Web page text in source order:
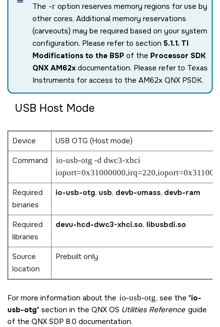
The -r option reserves memory regions for use by
other cores. Additional memory reservations
(carveouts) may be required based on your system
configuration. Please refer to section 5.1.1. TI
Modifications to the BSP of the Processor SDK
QNX AM62x documentation. Please refer to Texas
Instruments for access to the AM62x QNX PSDK.
USB Host Mode
Device
USB OTG (Host mode)
Command
io-usb-otg -d dwc3-xhci
Required
binaries
io-usb-otg, usb, devb-umass, devb-ram
Required
libraries
devu-hcd-dwc3-xhci.so, libusbdi.so
Source
location
Prebuilt only
For more information about the io-usb-otg, see the io-
usb-otg section in the QNX OS Utilities Reference guide
of the QNX SDP 8.0 documentation.